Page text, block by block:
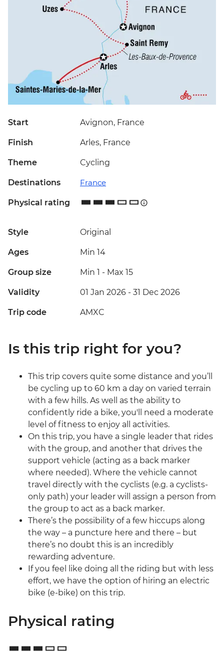
Start Avignon, France
Finish Arles, France
Theme Cycling
Destinations France
Physical rating
Style Original
Ages Min 14
Group size Min 1 - Max 15
Validity 01 Jan 2026 - 31 Dec 2026
Trip code AMXC
Is this trip right for you?
This trip covers quite some distance and you’ll
be cycling up to 60 km a day on varied terrain
with a few hills. As well as the ability to
confidently ride a bike, you'll need a moderate
level of fitness to enjoy all activities.
On this trip, you have a single leader that rides
with the group, and another that drives the
support vehicle (acting as a back marker
where needed). Where the vehicle cannot
travel directly with the cyclists (e.g. a cyclists-
only path) your leader will assign a person from
the group to act as a back marker.
There’s the possibility of a few hiccups along
the way – a puncture here and there – but
there’s no doubt this is an incredibly
rewarding adventure.
If you feel like doing all the riding but with less
effort, we have the option of hiring an electric
bike (e-bike) on this trip.
Physical rating